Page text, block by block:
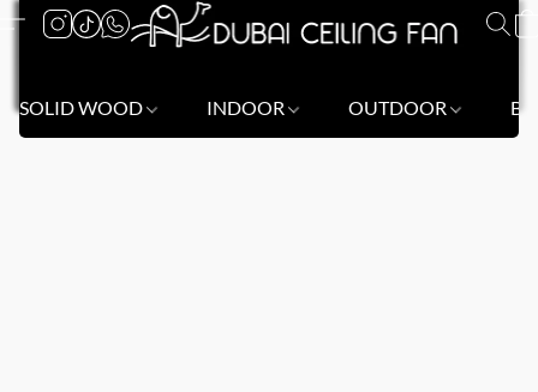
SOLID WOOD INDOOR OUTDOOR